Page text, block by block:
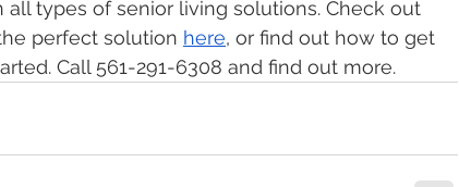
all types of senior living solutions. Check out
perfect solution here, or find out how to get
Call 561-291-6308 and find out more.